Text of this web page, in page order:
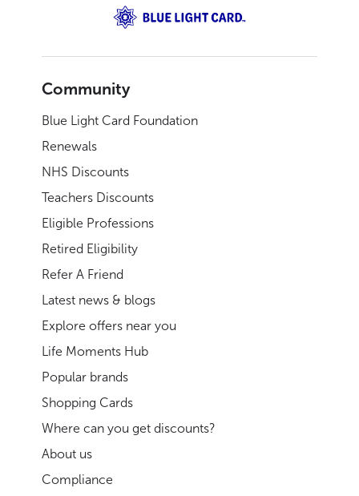
Community
Blue Light Card Foundation
Renewals
NHS Discounts
Teachers Discounts
Eligible Professions
Retired Eligibility
Refer A Friend
Latest news & blogs
Explore offers near you
Life Moments Hub
Popular brands
Shopping Cards
Where can you get discounts?
About us
Compliance